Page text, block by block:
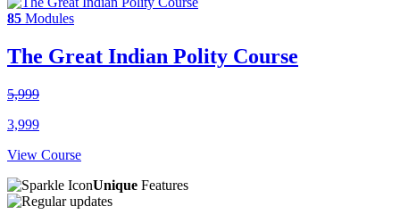
85 Modules
The Great Indian Polity Course
5,999
3,999
View Course
Unique Features